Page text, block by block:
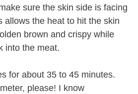
sure the skin side is facing
allows the heat to hit the skin
brown and crispy while
into the meat.
for about 35 to 45 minutes.
please! I know